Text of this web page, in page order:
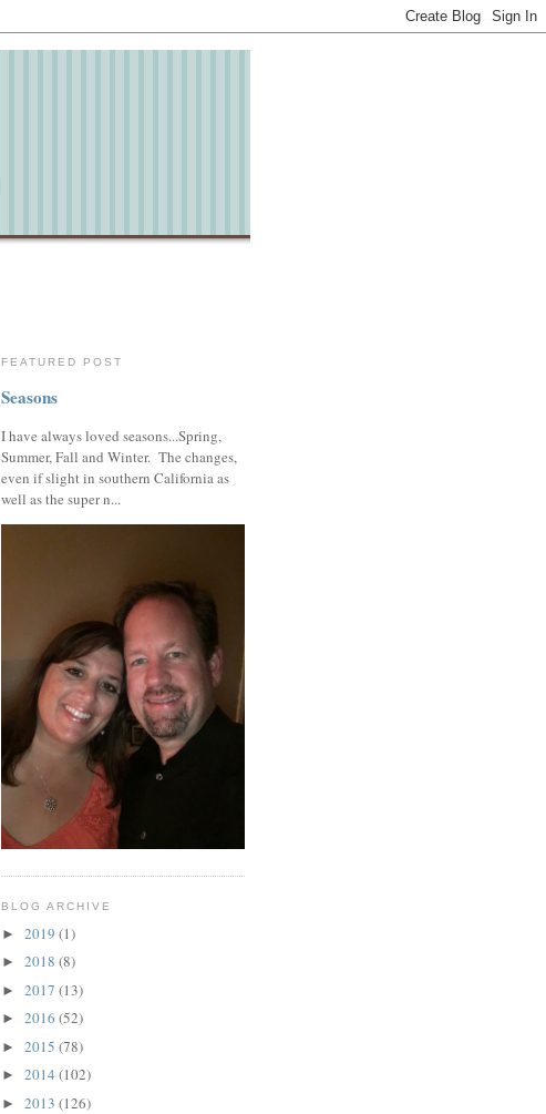
FEATURED POST
Seasons
I have always loved seasons...Spring,
Summer, Fall and Winter. The changes,
even if slight in southern California as
well as the super n...
BLOG ARCHIVE
► 2019 (1)
► 2018 (8)
► 2017 (13)
► 2016 (52)
► 2015 (78)
► 2014 (102)
► 2013 (126)